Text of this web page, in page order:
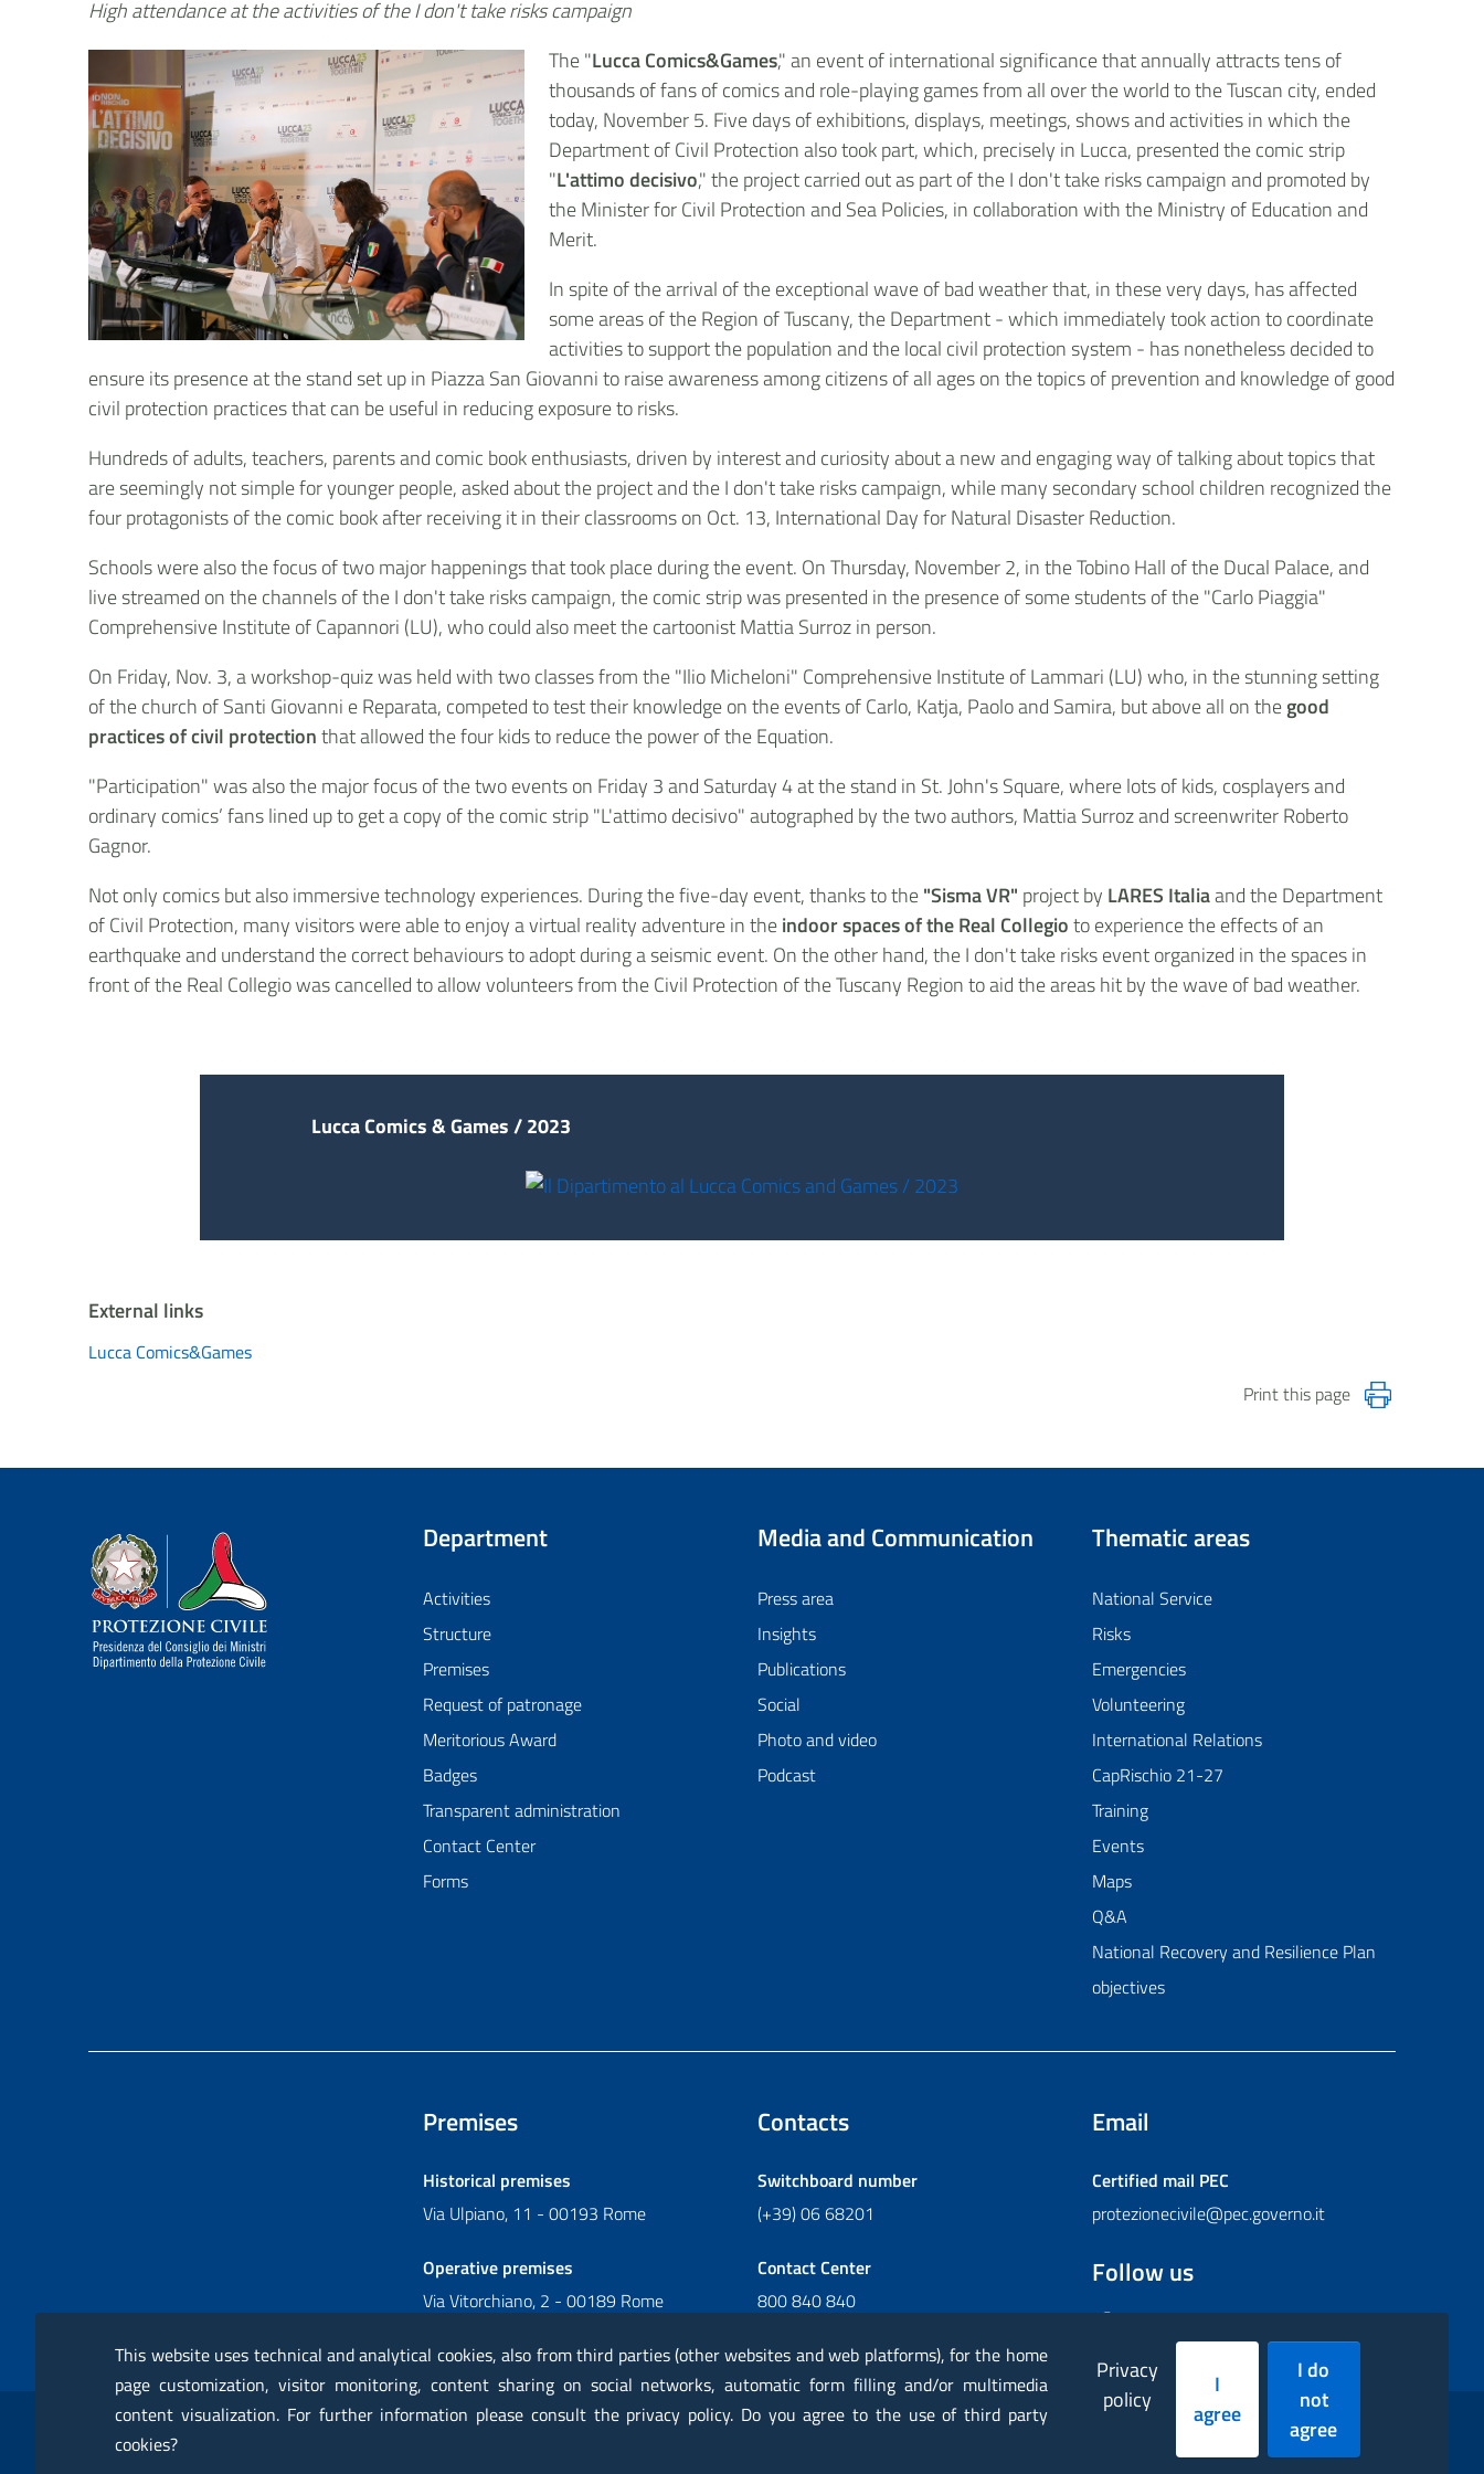
High attendance at the activities of the I don't take risks campaign
The "Lucca Comics&Games," an event of international significance that annually attracts tens of
thousands of fans of comics and role-playing games from all over the world to the Tuscan city, ended
today, November 5. Five days of exhibitions, displays, meetings, shows and activities in which the
Department of Civil Protection also took part, which, precisely in Lucca, presented the comic strip
"L'attimo decisivo," the project carried out as part of the I don't take risks campaign and promoted by
the Minister for Civil Protection and Sea Policies, in collaboration with the Ministry of Education and
Merit.
In spite of the arrival of the exceptional wave of bad weather that, in these very days, has affected
some areas of the Region of Tuscany, the Department - which immediately took action to coordinate
activities to support the population and the local civil protection system - has nonetheless decided to
ensure its presence at the stand set up in Piazza San Giovanni to raise awareness among citizens of all ages on the topics of prevention and knowledge of good
civil protection practices that can be useful in reducing exposure to risks.
Hundreds of adults, teachers, parents and comic book enthusiasts, driven by interest and curiosity about a new and engaging way of talking about topics that
are seemingly not simple for younger people, asked about the project and the I don't take risks campaign, while many secondary school children recognized the
four protagonists of the comic book after receiving it in their classrooms on Oct. 13, International Day for Natural Disaster Reduction.
Schools were also the focus of two major happenings that took place during the event. On Thursday, November 2, in the Tobino Hall of the Ducal Palace, and
live streamed on the channels of the I don't take risks campaign, the comic strip was presented in the presence of some students of the "Carlo Piaggia"
Comprehensive Institute of Capannori (LU), who could also meet the cartoonist Mattia Surroz in person.
On Friday, Nov. 3, a workshop-quiz was held with two classes from the "Ilio Micheloni" Comprehensive Institute of Lammari (LU) who, in the stunning setting
of the church of Santi Giovanni e Reparata, competed to test their knowledge on the events of Carlo, Katja, Paolo and Samira, but above all on thegood
practices of civil protectionthat allowed the four kids to reduce the power of the Equation.
"Participation" was also the major focus of the two events on Friday 3 and Saturday 4 at the stand in St. John's Square, where lots of kids, cosplayers and
ordinary comics’ fans lined up to get a copy of the comic strip "L'attimo decisivo" autographed by the two authors, Mattia Surroz and screenwriter Roberto
Gagnor.
Not only comics but also immersive technology experiences. During the five-day event, thanks to the"Sisma VR" project by LARES Italiaand the Department
of Civil Protection, many visitors were able to enjoy a virtual reality adventure in theindoor spaces of the Real Collegioto experience the effects of an
earthquake and understand the correct behaviours to adopt during a seismic event. On the other hand, the I don't take risks event organized in the spaces in
front of the Real Collegio was cancelled to allow volunteers from the Civil Protection of the Tuscany Region to aid the areas hit by the wave of bad weather.
Lucca Comics & Games / 2023
External links
Lucca Comics&Games
Print this page
Dipartimento della Protezione Civile
Department
Activities
Structure
Premises
Request of patronage
Meritorious Award
Badges
Transparent administration
Contact Center
Forms
Media and Communication
Press area
Insights
Publications
Social
Photo and video
Podcast
Thematic areas
National Service
Risks
Emergencies
Volunteering
International Relations
CapRischio 21-27
Training
Events
Maps
Q&A
National Recovery and Resilience Plan
objectives
Premises
Historical premises
Via Ulpiano, 11 - 00193 Rome
Operative premises
Via Vitorchiano, 2 - 00189 Rome
Contacts
Switchboard number
(+39) 06 68201
Contact Center
800 840 840
Email
Certified mail PEC
protezionecivile@pec.governo.it
Follow us
FacebookInstagram
TwitterYouTubeFlickr
Sezione Link Utili
RSS Glossary
This website uses technical and analytical cookies, also from third parties (other websites and web platforms), for the home
page customization, visitor monitoring, content sharing on social networks, automatic form filling and/or multimedia
content visualization. For further information please consult the privacy policy. Do you agree to the use of third party
cookies?
Privacy
policy
I
agree
I do
not
agree